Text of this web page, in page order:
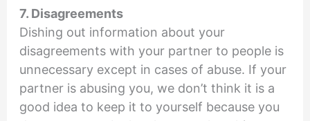
7. Disagreements
Dishing out information about your
disagreements with your partner to people is
unnecessary except in cases of abuse. If your
partner is abusing you, we don’t think it is a
good idea to keep it to yourself because you